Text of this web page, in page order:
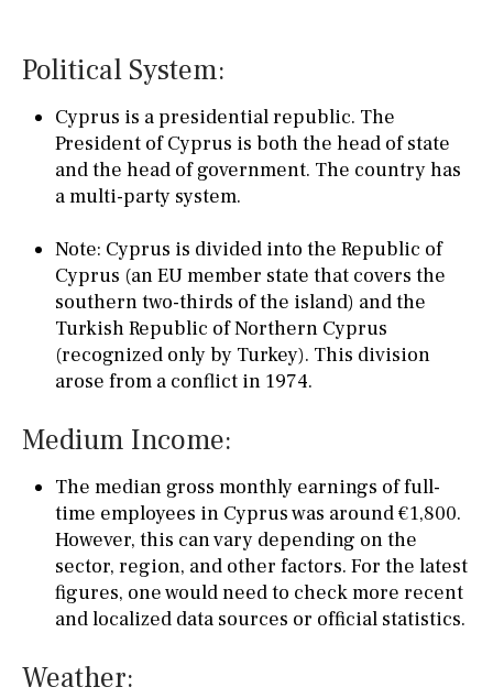
Political System:
Cyprus is a presidential republic. The
President of Cyprus is both the head of state
and the head of government. The country has
a multi-party system.
Note: Cyprus is divided into the Republic of
Cyprus (an EU member state that covers the
southern two-thirds of the island) and the
Turkish Republic of Northern Cyprus
(recognized only by Turkey). This division
arose from a conflict in 1974.
Medium Income:
The median gross monthly earnings of full-
time employees in Cyprus was around €1,800.
However, this can vary depending on the
sector, region, and other factors. For the latest
figures, one would need to check more recent
and localized data sources or official statistics.
Weather: